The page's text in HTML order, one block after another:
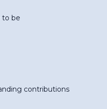
to be
contributions